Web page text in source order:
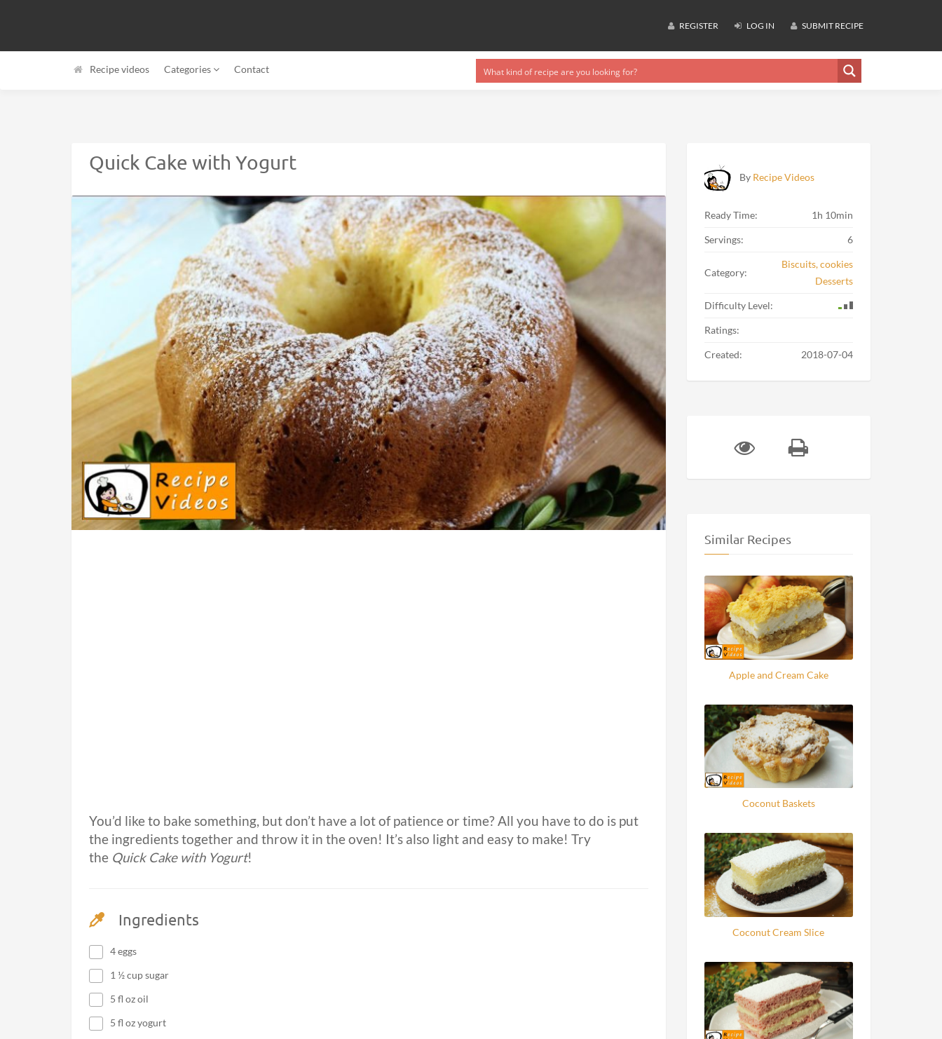
REGISTER LOG IN SUBMIT RECIPE
Recipe videos Categories Contact
Quick Cake with Yogurt
You’d like to bake something, but don’t have a lot of patience or time? All you have to do is put
the ingredients together and throw it in the oven! It’s also light and easy to make! Try
the Quick Cake with Yogurt!
Ingredients
4 eggs
1 ½ cup sugar
5 fl oz oil
5 fl oz yogurt
By Recipe Videos
Ready Time: 1h 10min
Servings: 6
Category:
Biscuits, cookies
Desserts
Difficulty Level:
Ratings:
Created: 2018-07-04
Similar Recipes
Apple and Cream Cake
Coconut Baskets
Coconut Cream Slice